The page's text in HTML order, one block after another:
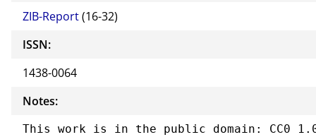
ZIB-Report(16-32)
ISSN:
1438-0064
Notes:
This work is in the public domain: CC0